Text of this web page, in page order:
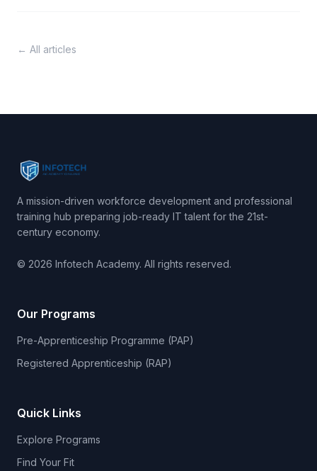
← All articles
A mission-driven workforce development and professional
training hub preparing job-ready IT talent for the 21st-
century economy.
© 2026 Infotech Academy. All rights reserved.
Our Programs
Pre-Apprenticeship Programme (PAP)
Registered Apprenticeship (RAP)
Quick Links
Explore Programs
Find Your Fit